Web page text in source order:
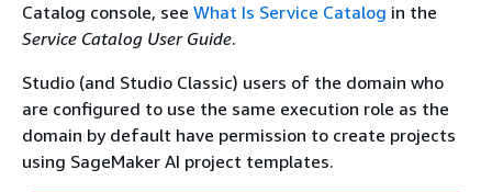
Catalog console, see What Is Service Catalog in the
Service Catalog User Guide.
Studio (and Studio Classic) users of the domain who
are configured to use the same execution role as the
domain by default have permission to create projects
using SageMaker AI project templates.